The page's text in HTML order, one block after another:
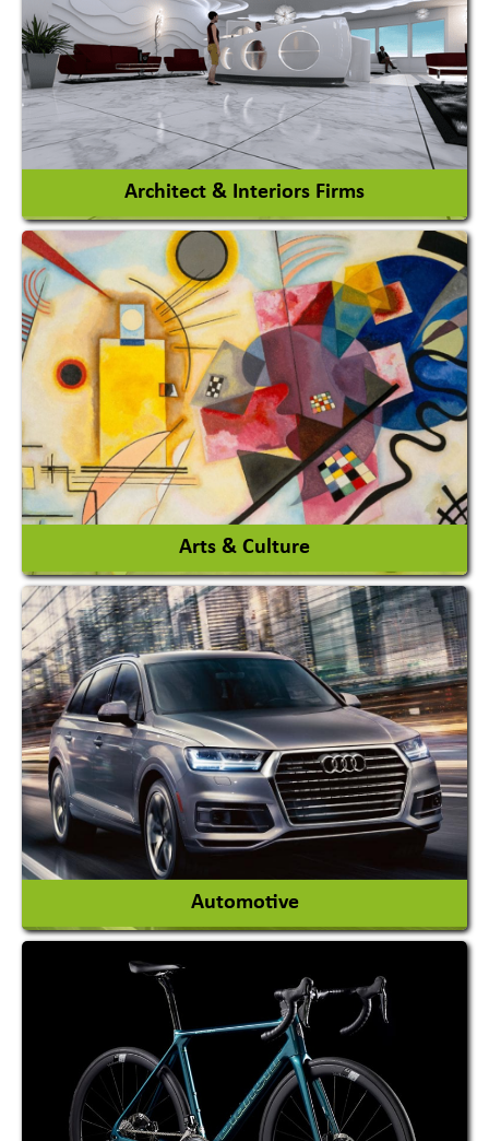
Amusement Park Rides Manufacturer
View More
Architect & Interiors Firms
Architects / Architectural Consultant Firm
Interior Design & Decoration
View More
Arts & Culture
Academy & Arts
Magician
View More
Automotive
Auto Gas Conversion Systems
Automobile Body Manufacturers
Automobile Importer & Distributor
Automobile Paints